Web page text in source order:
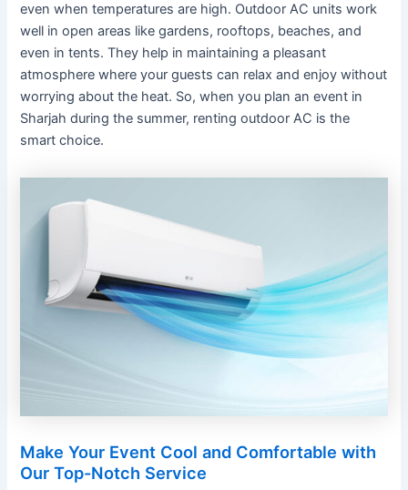
even when temperatures are high. Outdoor AC units work
well in open areas like gardens, rooftops, beaches, and
even in tents. They help in maintaining a pleasant
atmosphere where your guests can relax and enjoy without
worrying about the heat. So, when you plan an event in
Sharjah during the summer, renting outdoor AC is the
smart choice.
Make Your Event Cool and Comfortable with
Our Top-Notch Service